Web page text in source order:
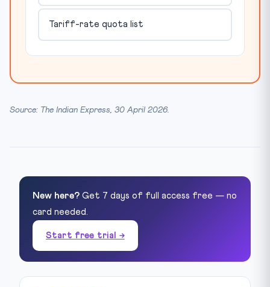
Tariff-rate quota list
Source: The Indian Express, 30 April 2026.
New here? Get 7 days of full access free — no
card needed.
Start free trial →